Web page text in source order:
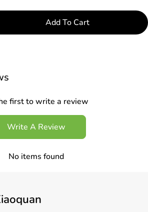
For Zhang Xiaoquan C500581
Quantity For Zhang Xiaoquan
Add To Cart
first to write a review
Write A Review
No items found